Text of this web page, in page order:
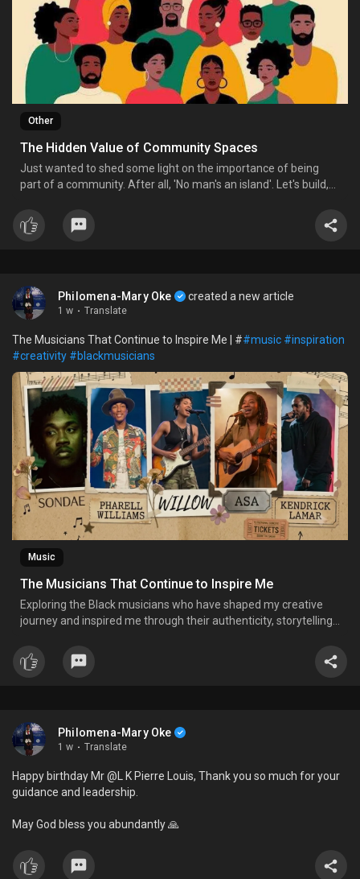
Other
The Hidden Value of Community Spaces
Just wanted to shed some light on the importance of being
part of a community. After all, 'No man's an island'. Let's build,
Philomena-Mary Oke created a new article
1 w · Translate
The Musicians That Continue to Inspire Me | ##music #inspiration
#creativity #blackmusicians
Music
The Musicians That Continue to Inspire Me
Exploring the Black musicians who have shaped my creative
journey and inspired me through their authenticity, storytelling,
Philomena-Mary Oke
1 w · Translate
Happy birthday Mr @L K Pierre Louis, Thank you so much for your
guidance and leadership.
May God bless you abundantly 🙏